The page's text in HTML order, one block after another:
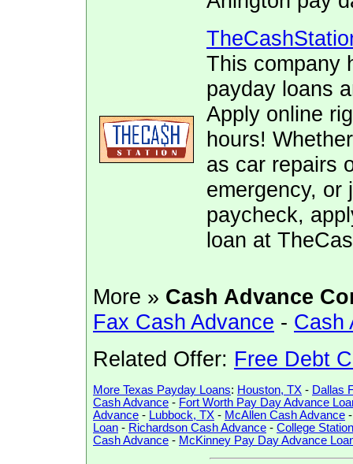
This company
payday loans
Apply online
hours!
as car repairs
emergency, or
paycheck,
loan at
More » Cash Advance
Fax Cash Advance - Cash
Related Offer: Free Debt
More Texas Payday Loans: Houston, TX - Dallas
Cash Advance - Fort Worth Pay Day Advance
Advance - Lubbock, TX - McAllen Cash Advance
Loan - Richardson Cash Advance - College
Cash Advance - McKinney Pay Day Advance